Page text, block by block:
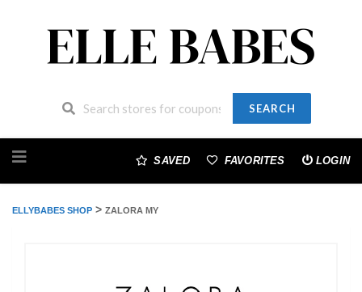
SEARCH
to
SAVED FAVORITES LOGIN
ELLYBABES SHOP > ZALORA MY